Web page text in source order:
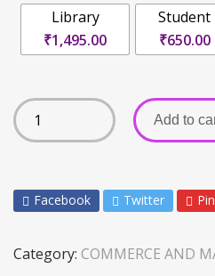
Library
₹1,495.00
Student
₹650.00
Add to
Facebook Twitter
Category: COMMERCE AND